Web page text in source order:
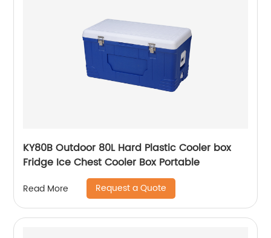
KY80B Outdoor 80L Hard Plastic Cooler box
Fridge Ice Chest Cooler Box Portable
Read More Request a Quote